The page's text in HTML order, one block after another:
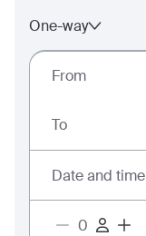
One-way
From
To
Date and time